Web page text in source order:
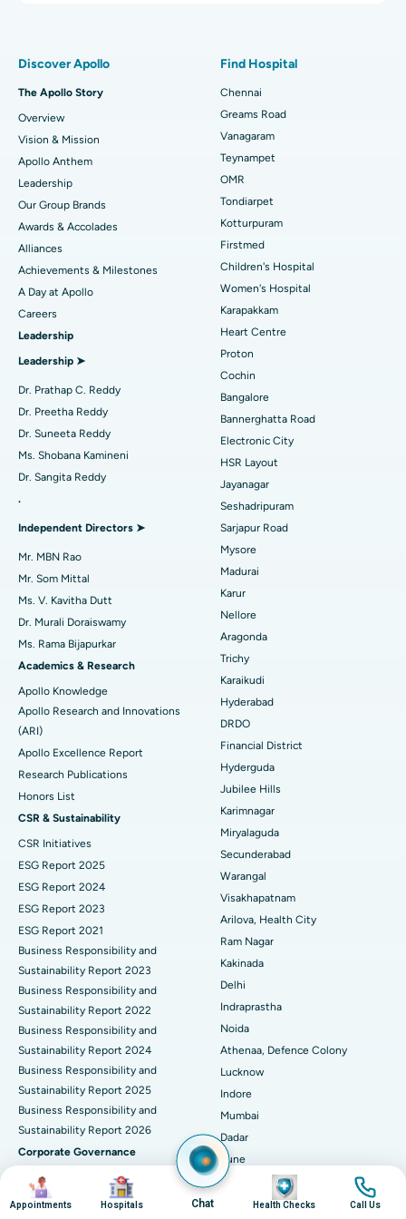
Find Dentist
Find Pediatric
Find Dermatologist
Find Urologist
Find Diabetologist
Find Gynecologist
Find Psychologist
Find General Surgeon
Best Heart Centre in Thousand Lights, Chennai
Best Hospital in Jubilee Hills, Hyderabad
Best Hospital in Tondiarpet, Chennai
Best Hospital in Kotturpuram, Chennai
Best Hospital in Kovai Road, Karur
Best Hospital in Karapakkam, Chennai
Best Hospital in Arilova, Vizag
Best Hospital in Kanpur Road, Lucknow
Best Hospital in Sector-26, Noida
Best Hospital in Gandhinagar, Ahmedabad
Best Hospital in Aragonda, Andhra Pradesh
Best Hospital in Unit-15, Bhubaneswar
Best Hospital in Seepat Road, Bilaspur
Best Hospital in Ellisbridge, Ahmedabad
Best Hospital in New Delhi
Best Hospital in DRDO, Hyderabad
Best Hospital in G S Road, Guwahati
Best Hospital in Hyderguda, Hyderabad
Best Hospital in Vijay Nagar, Indore
Best Hospital in Suryaraopeta Main Road, Kakinada
Best Hospital in Canal Circular Road, Kolkata
Best Hospital in CBD Belapur, Navi Mumbai
Best Hospital in Panchavati, Nashik
Best Hospital in secunderabad, Hyderabad
Best Hospital in Seshadripuram, Bangalore
Best Hospital in Waltair Main Road, Visakhapatnam
Best Hospital in Subhash Nagar Road, Karimnagar
Best Hospital in Managari, Karaikudi
Best Hospital in Arepally, Warangal
Best Hospital in Arera Colony, Bhopal
Sleeve Gastrectomy
Lasik Surgery
Rhinoplasty
Liposuction
Coronary Angiogram
Transcatheter Aortic Valve Replacement
MitraClip Valve Repair
Minimally Invasive Cardiac Surgery
Catheter Ablation
Reverse Shoulder Replacement
Uterine Artery Embolization
Breast Cancer Surgery
Brachytherapy
Colonoscopy
Polypectomy
Deep Brain Stimulation
Kidney Biopsy
Parathyroidectomy
Cytoreductive Surgery
Ceramic Total Knee Replacement
ERCP
Discover Apollo
The Apollo Story
Overview
Vision & Mission
Apollo Anthem
Leadership
Our Group Brands
Awards & Accolades
Alliances
Achievements & Milestones
A Day at Apollo
Careers
Leadership
Leadership ➤
Dr. Prathap C. Reddy
Dr. Preetha Reddy
Dr. Suneeta Reddy
Ms. Shobana Kamineni
Dr. Sangita Reddy
.
Independent Directors ➤
Mr. MBN Rao
Mr. Som Mittal
Ms. V. Kavitha Dutt
Dr. Murali Doraiswamy
Ms. Rama Bijapurkar
Academics & Research
Apollo Knowledge
Apollo Research and Innovations
(ARI)
Apollo Excellence Report
Research Publications
Honors List
CSR & Sustainability
CSR Initiatives
ESG Report 2025
ESG Report 2024
ESG Report 2023
ESG Report 2021
Business Responsibility and
Sustainability Report 2023
Business Responsibility and
Sustainability Report 2022
Business Responsibility and
Sustainability Report 2024
Business Responsibility and
Sustainability Report 2025
Business Responsibility and
Sustainability Report 2026
Corporate Governance
Board Committees
Corporate Policies
Find Hospital
Chennai
Greams Road
Vanagaram
Teynampet
OMR
Tondiarpet
Kotturpuram
Firstmed
Children's Hospital
Women's Hospital
Karapakkam
Heart Centre
Proton
Cochin
Bangalore
Bannerghatta Road
Electronic City
HSR Layout
Jayanagar
Seshadripuram
Sarjapur Road
Mysore
Madurai
Karur
Nellore
Aragonda
Trichy
Karaikudi
Hyderabad
DRDO
Financial District
Hyderguda
Jubilee Hills
Karimnagar
Miryalaguda
Secunderabad
Warangal
Visakhapatnam
Arilova, Health City
Ram Nagar
Kakinada
Delhi
Indraprastha
Noida
Athenaa, Defence Colony
Lucknow
Indore
Mumbai
Dadar
Pune
Nashik
Ahmedabad
Image
Appointments
Image
Hospitals Chat
Image
Health Checks
Image
Call Us